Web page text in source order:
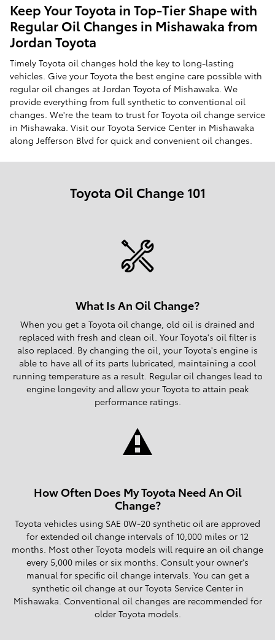
Keep Your Toyota in Top-Tier Shape with
Regular Oil Changes in Mishawaka from
Jordan Toyota
Timely Toyota oil changes hold the key to long-lasting
vehicles. Give your Toyota the best engine care possible with
regular oil changes at Jordan Toyota of Mishawaka. We
provide everything from full synthetic to conventional oil
changes. We're the team to trust for Toyota oil change service
in Mishawaka. Visit our Toyota Service Center in Mishawaka
along Jefferson Blvd for quick and convenient oil changes.
Toyota Oil Change 101
What Is An Oil Change?
When you get a Toyota oil change, old oil is drained and
replaced with fresh and clean oil. Your Toyota's oil filter is
also replaced. By changing the oil, your Toyota's engine is
able to have all of its parts lubricated, maintaining a cool
running temperature as a result. Regular oil changes lead to
engine longevity and allow your Toyota to attain peak
performance ratings.
How Often Does My Toyota Need An Oil
Change?
Toyota vehicles using SAE 0W-20 synthetic oil are approved
for extended oil change intervals of 10,000 miles or 12
months. Most other Toyota models will require an oil change
every 5,000 miles or six months. Consult your owner's
manual for specific oil change intervals. You can get a
synthetic oil change at our Toyota Service Center in
Mishawaka. Conventional oil changes are recommended for
older Toyota models.